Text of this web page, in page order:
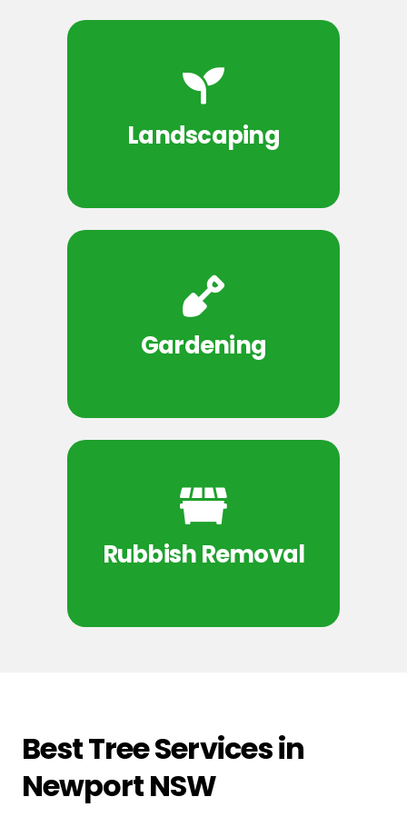
Landscaping
Gardening
Rubbish Removal
Best Tree Services in
Newport NSW